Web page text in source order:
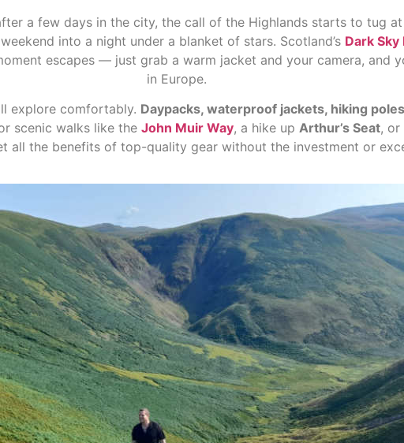
a few days in the city, the call of the Highlands starts to tug
into a night under a blanket of stars. Scotland’s Dark Sky
escapes — just grab a warm jacket and your camera, and
in Europe.
explore comfortably. Daypacks, waterproof jackets, hiking
scenic walks like the John Muir Way, a hike up Arthur’s Seat, or
all the benefits of top-quality gear without the investment or